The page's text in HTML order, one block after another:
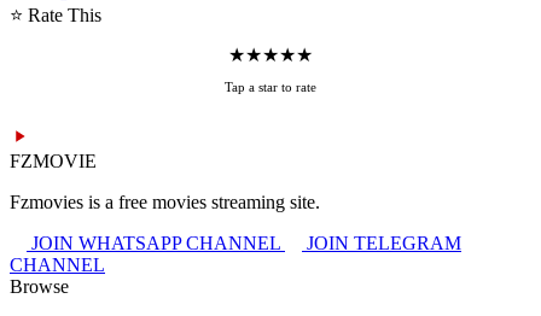
⭐ Rate This
★★★★★
Tap a star to rate
FZMOVIE
Fzmovies is a free movies streaming site.
JOIN WHATSAPP CHANNEL
JOIN TELEGRAM
CHANNEL
Browse